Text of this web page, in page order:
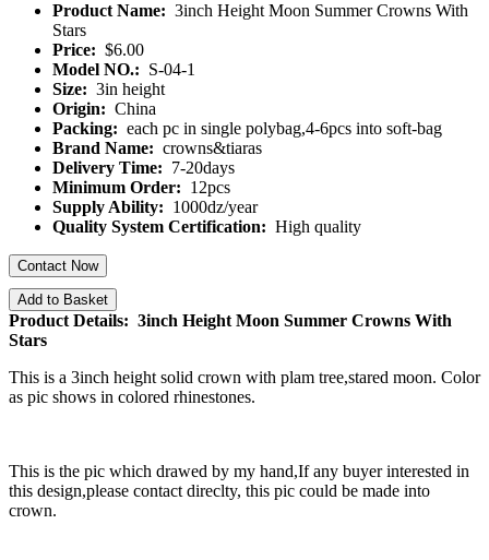
Product Name: 3inch Height Moon Summer Crowns With
Stars
Price: $6.00
Model NO.: S-04-1
Size: 3in height
Origin: China
Packing: each pc in single polybag,4-6pcs into soft-bag
Brand Name: crowns&tiaras
Delivery Time: 7-20days
Minimum Order: 12pcs
Supply Ability: 1000dz/year
Quality System Certification: High quality
Contact Now
Add to Basket
Product Details: 3inch Height Moon Summer Crowns With
Stars
This is a 3inch height solid crown with plam tree,stared moon. Color
as pic shows in colored rhinestones.
This is the pic which drawed by my hand,If any buyer interested in
this design,please contact direclty, this pic could be made into
crown.